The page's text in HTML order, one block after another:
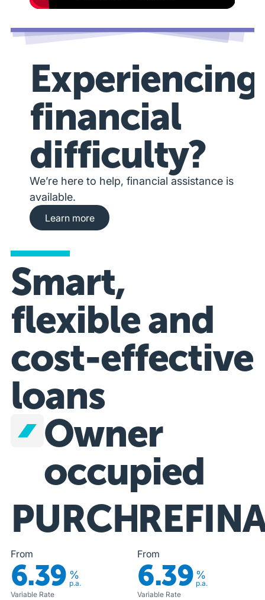
Experiencing
financial
difficulty?
We’re here to help, financial assistance is
available.
Learn more about financial hardship
Learn more
Smart,
flexible and
cost-effective
loans
Owner
occupied
PURCHASE
From
6.39 %
p.a.
Variable Rate
From
6.39 %
p.a.
Variable Rate